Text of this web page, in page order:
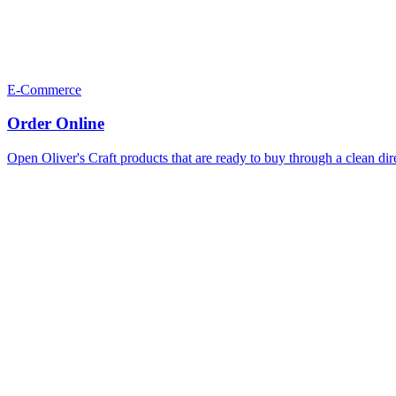
E-Commerce
Order Online
Open Oliver's Craft products that are ready to buy through a clean